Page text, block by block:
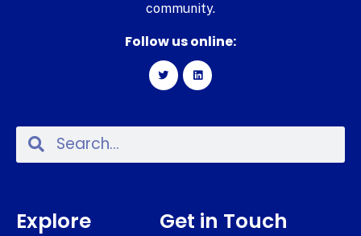
community.
Follow us online:
Explore Get in Touch